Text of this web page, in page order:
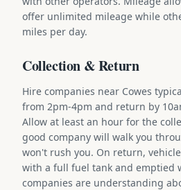
offer unlimited mileage while
miles per day.
Collection & Return
Hire companies near Cowes
from 2pm-4pm and return by
Allow at least an hour for the
good company will walk you
won't rush you. On return,
with a full fuel tank and emptied
companies are understanding